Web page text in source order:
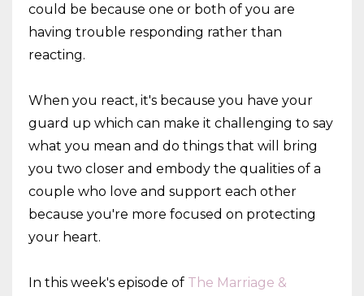
could be because one or both of you are
having trouble responding rather than
reacting.
When you react, it's because you have your
guard up which can make it challenging to say
what you mean and do things that will bring
you two closer and embody the qualities of a
couple who love and support each other
because you're more focused on protecting
your heart.
In this week's episode of The Marriage &